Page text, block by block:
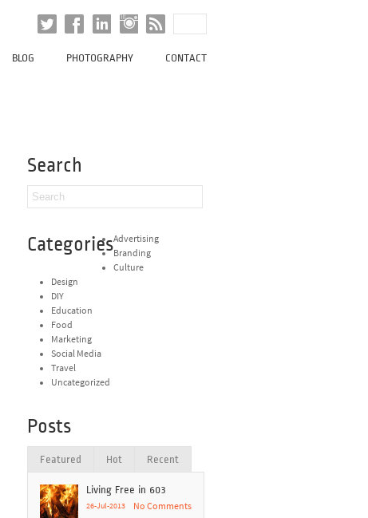
BLOG PHOTOGRAPHY CONTACT
Search
CategoriesAdvertising
Branding
Culture
Design
DIY
Education
Food
Marketing
Social Media
Travel
Uncategorized
Posts
Featured Hot Recent
Living Free in 603
26-Jul-2013 No Comments